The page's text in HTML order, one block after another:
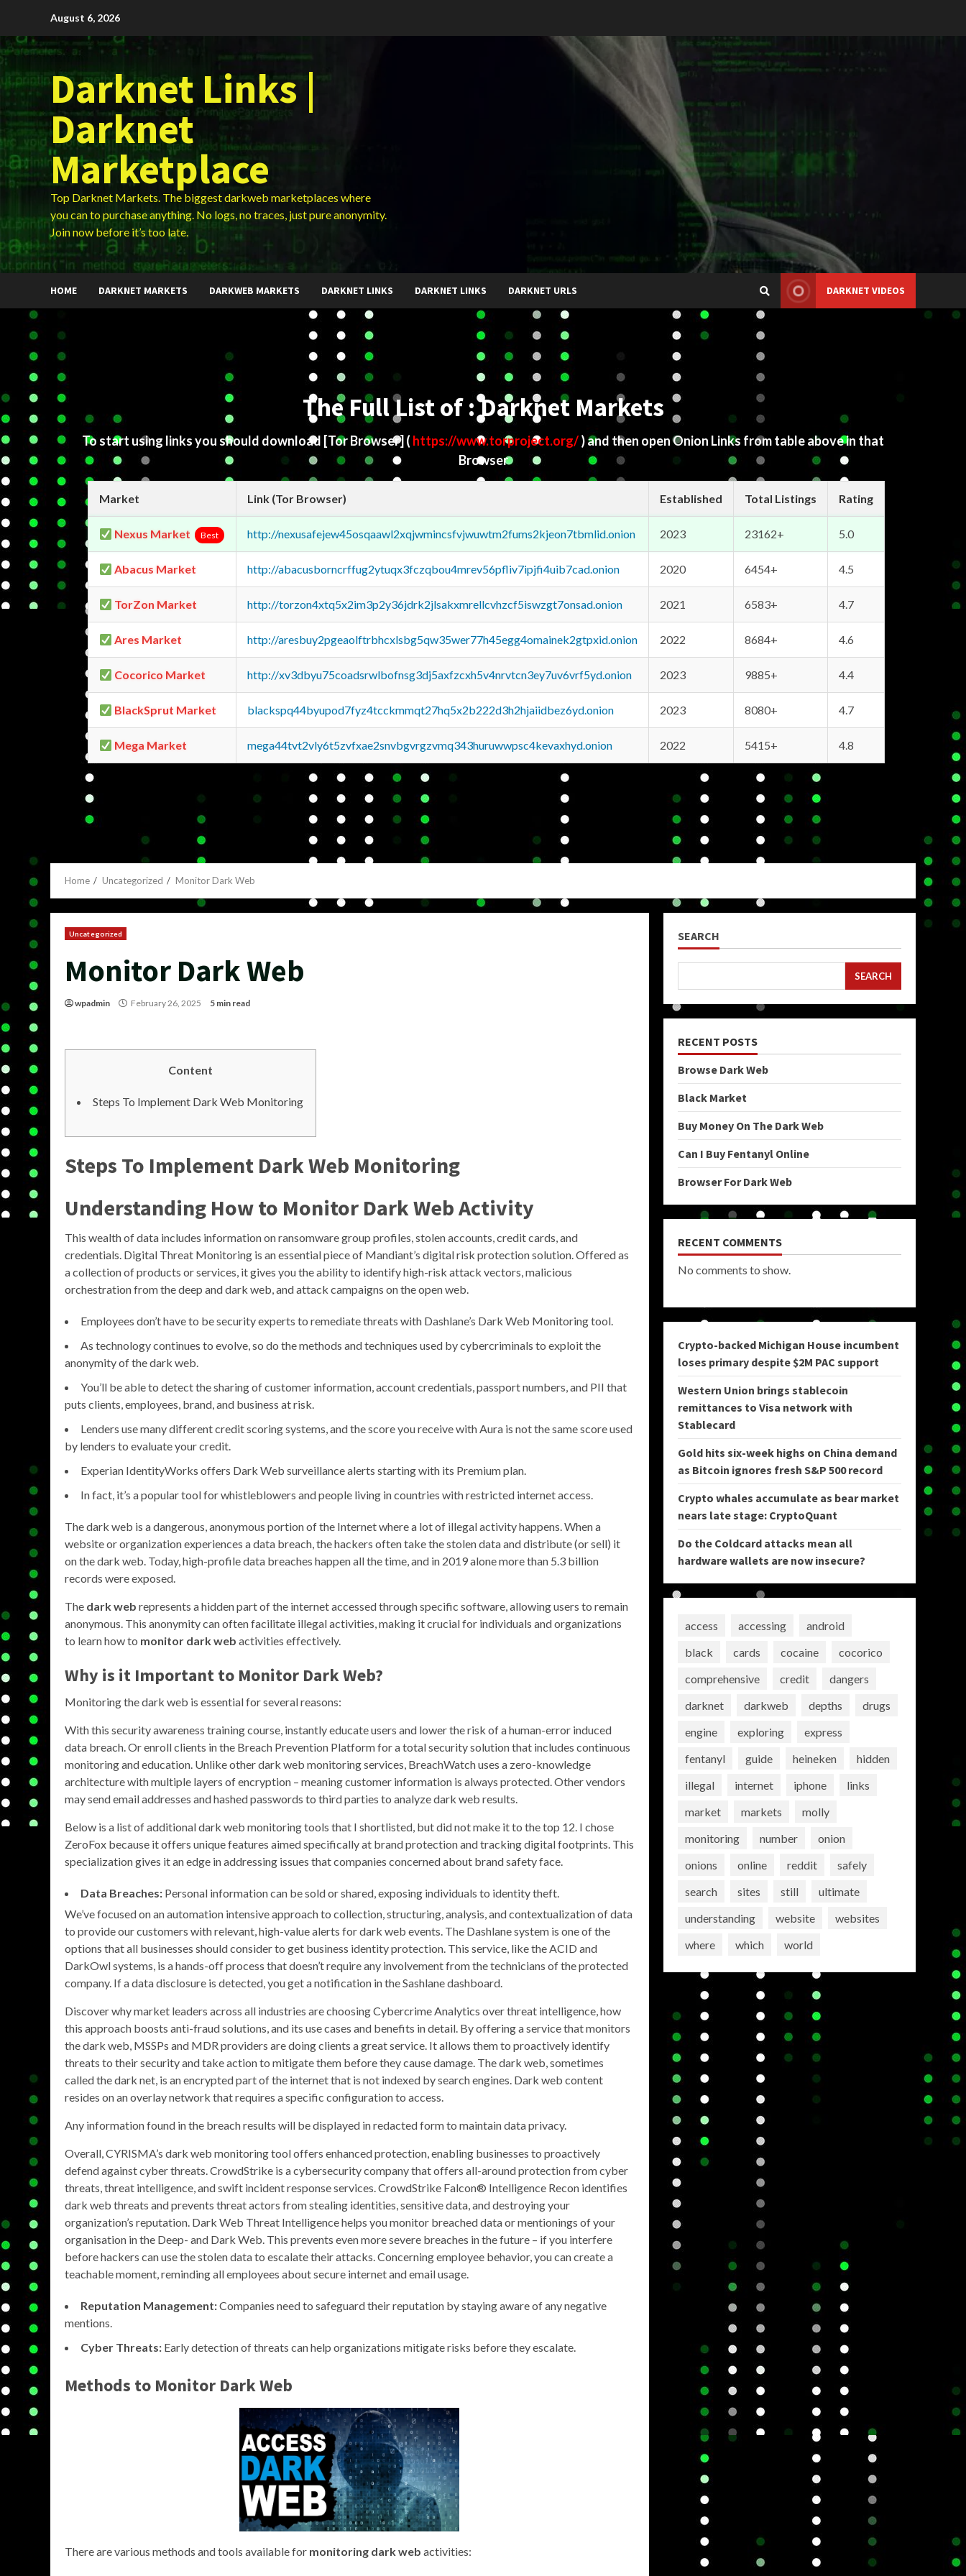
content
August 6, 2026
Darknet Links |
Darknet
Marketplace
Top Darknet Markets. The biggest darkweb marketplaces where
you can to purchase anything. No logs, no traces, just pure anonymity.
Join now before it’s too late.
HOME DARKNET MARKETS DARKWEB MARKETS DARKNET LINKS DARKNET LINKS DARKNET URLS DARKNET VIDEOS
The Full List of : Darknet Markets
To start using links you should download [Tor Browser] ( https://www.torproject.org/) and then open Onion Links from table above in that
Browser
Market Link (Tor Browser) Established Total Listings Rating
Nexus Market Best http://nexusafejew45osqaawl2xqjwmincsfvjwuwtm2fums2kjeon7tbmlid.onion 2023 23162+ 5.0
Abacus Market http://abacusborncrffug2ytuqx3fczqbou4mrev56pfliv7ipjfi4uib7cad.onion 2020 6454+ 4.5
TorZon Market http://torzon4xtq5x2im3p2y36jdrk2jlsakxmrellcvhzcf5iswzgt7onsad.onion 2021 6583+ 4.7
Ares Market http://aresbuy2pgeaolftrbhcxlsbg5qw35wer77h45egg4omainek2gtpxid.onion 2022 8684+ 4.6
Cocorico Market http://xv3dbyu75coadsrwlbofnsg3dj5axfzcxh5v4nrvtcn3ey7uv6vrf5yd.onion 2023 9885+ 4.4
BlackSprut Market blackspq44byupod7fyz4tcckmmqt27hq5x2b222d3h2hjaiidbez6yd.onion 2023 8080+ 4.7
Mega Market mega44tvt2vly6t5zvfxae2snvbgvrgzvmq343huruwwpsc4kevaxhyd.onion 2022 5415+ 4.8
Home Uncategorized Monitor Dark Web
Uncategorized
Monitor Dark Web
wpadmin February 26, 2025 5 min read
Content
Steps To Implement Dark Web Monitoring
Steps To Implement Dark Web Monitoring
Understanding How to Monitor Dark WebActivity
This wealth of data includes information on ransomware group profiles, stolen accounts, credit cards, and
credentials. Digital Threat Monitoring is an essential piece of Mandiant’s digital risk protection solution. Offered as
a collection of products or services, it gives you the ability to identify high-risk attack vectors, malicious
orchestration from the deep and dark web, and attack campaigns on the open web.
Employees don’t have to be security experts to remediate threats with Dashlane’s Dark Web Monitoring tool.
As technology continues to evolve, so do the methods and techniques used by cybercriminals to exploit the
anonymity of the dark web.
You’ll be able to detect the sharing of customer information, account credentials, passport numbers, and PII that
puts clients, employees, brand, and business at risk.
Lenders use many different credit scoring systems, and the score you receive with Aura is not the same score used
by lenders to evaluate your credit.
Experian IdentityWorks offers Dark Web surveillance alerts starting with its Premium plan.
In fact, it’s a popular tool for whistleblowers and people living in countries with restricted internet access.
The dark web is a dangerous, anonymous portion of the Internet where a lot of illegal activity happens. When a
website or organization experiences a data breach, the hackers often take the stolen data and distribute (or sell) it
on the dark web. Today, high-profile data breaches happen all the time, and in 2019 alone more than 5.3 billion
records were exposed.
The dark web represents a hidden part of the internet accessed through specific software, allowing users to remain
anonymous. This anonymity can often facilitate illegal activities, making it crucial for individuals and organizations
to learn how to monitor dark web activities effectively.
Why is it Important to Monitor Dark Web?
Monitoring the dark web is essential for several reasons:
With this security awareness training course, instantly educate users and lower the risk of a human-error induced
data breach. Or enroll clients in the Breach Prevention Platform for a total security solution that includes continuous
monitoring and education. Unlike other dark web monitoring services, BreachWatch uses a zero-knowledge
architecture with multiple layers of encryption – meaning customer information is always protected. Other vendors
may send email addresses and hashed passwords to third parties to analyze dark web results.
Below is a list of additional dark web monitoring tools that I shortlisted, but did not make it to the top 12. I chose
ZeroFox because it offers unique features aimed specifically at brand protection and tracking digital footprints. This
specialization gives it an edge in addressing issues that companies concerned about brand safety face.
Data Breaches: Personal information can be sold or shared, exposing individuals to identity theft.
We’ve focused on an automation intensive approach to collection, structuring, analysis, and contextualization of data
to provide our customers with relevant, high-value alerts for dark web events. The Dashlane system is one of the
options that all businesses should consider to get business identity protection. This service, like the ACID and
DarkOwl systems, is a hands-off process that doesn’t require any involvement from the technicians of the protected
company. If a data disclosure is detected, you get a notification in the Sashlane dashboard.
Discover why market leaders across all industries are choosing Cybercrime Analytics over threat intelligence, how
this approach boosts anti-fraud solutions, and its use cases and benefits in detail. By offering a service that monitors
the dark web, MSSPs and MDR providers are doing clients a great service. It allows them to proactively identify
threats to their security and take action to mitigate them before they cause damage. The dark web, sometimes
called the dark net, is an encrypted part of the internet that is not indexed by search engines. Dark web content
resides on an overlay network that requires a specific configuration to access.
Any information found in the breach results will be displayed in redacted form to maintain data privacy.
Overall, CYRISMA’s dark web monitoring tool offers enhanced protection, enabling businesses to proactively
defend against cyber threats. CrowdStrike is a cybersecurity company that offers all-around protection from cyber
threats, threat intelligence, and swift incident response services. CrowdStrike Falcon® Intelligence Recon identifies
dark web threats and prevents threat actors from stealing identities, sensitive data, and destroying your
organization’s reputation. Dark Web Threat Intelligence helps you monitor breached data or mentionings of your
organisation in the Deep- and Dark Web. This prevents even more severe breaches in the future – if you interfere
before hackers can use the stolen data to escalate their attacks. Concerning employee behavior, you can create a
teachable moment, reminding all employees about secure internet and email usage.
Reputation Management:Companies need to safeguard their reputation by staying aware of any negative
mentions.
Cyber Threats: Early detection of threats can help organizations mitigate risks before they escalate.
Methods to Monitor Dark Web
There are various methods and tools available for monitoring dark web activities:
SEARCH
SEARCH
RECENT POSTS
Browse Dark Web
Black Market
Buy Money On The Dark Web
Can I Buy Fentanyl Online
Browser For Dark Web
RECENT COMMENTS
No comments to show.
Crypto-backed Michigan House incumbent
loses primary despite $2M PAC support
Western Union brings stablecoin
remittances to Visa network with
Stablecard
Gold hits six-week highs on China demand
as Bitcoin ignores fresh S&P 500 record
Crypto whales accumulate as bear market
nears late stage: CryptoQuant
Do the Coldcard attacks mean all
hardware wallets are now insecure?
access accessing
android
black
cards cocaine
cocorico
comprehensive
credit
dangers
darknet
darkweb depths
drugs
engine
exploring
express
fentanyl
guide heineken
hidden
illegal
internet iphone
links
market
markets
molly
monitoring
number
onion
onions
online reddit
safely
search
sites still
ultimate
understanding
website
websites
where
which world